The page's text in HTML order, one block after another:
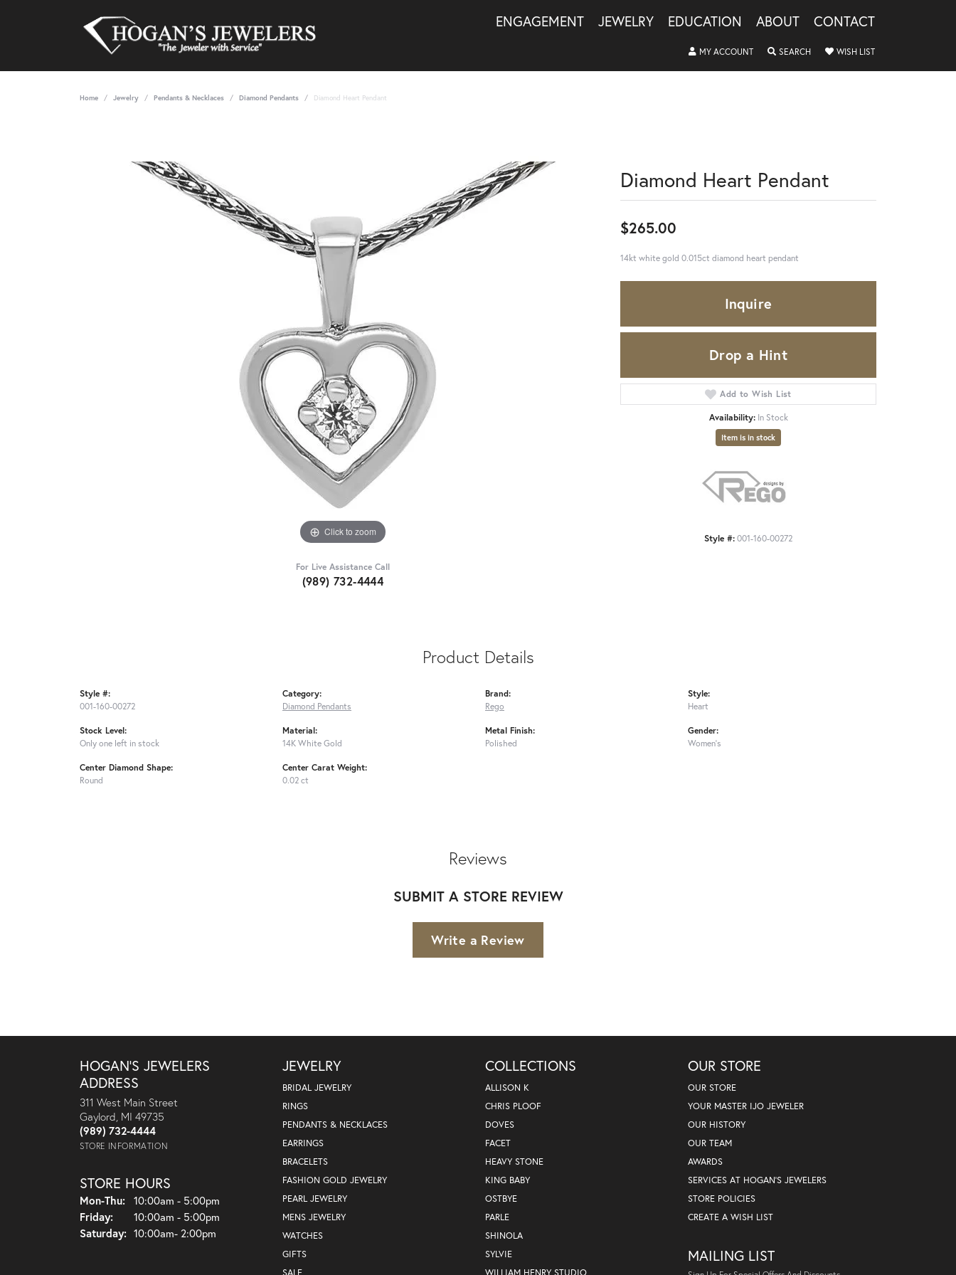
ENGAGEMENT JEWELRY EDUCATION ABOUT CONTACT
MY ACCOUNTTOGGLE MY ACCOUNT MENU
SEARCHTOGGLE SEARCH MENU
WISH LISTTOGGLE MY
Home Jewelry Pendants & Necklaces Diamond Pendants Diamond Heart Pendant
Click to zoom
For Live Assistance Call
(989) 732-4444
Diamond Heart Pendant
$265.00
14kt white gold 0.015ct diamond heart pendant
Inquire
Drop a Hint
Add to Wish List
Availability: In Stock
Item is in stock
Style #:001-160-00272
Product Details
Style #:
001-160-00272
Stock Level:
Only one left in stock
Center Diamond Shape:
Round
Category:
Diamond Pendants
Material:
14K White Gold
Center Carat Weight:
0.02 ct
Brand:
Rego
Metal Finish:
Polished
Style:
Heart
Gender:
Women's
Reviews
SUBMIT A STORE REVIEW
Write a Review
HOGAN'S JEWELERS
ADDRESS
311 West Main Street
Gaylord, MI 49735
(989) 732-4444
STORE INFORMATION
STORE HOURS
Mon-Thu:Monday - Thursday:
10:00am - 5:00pm
Friday:
10:00am - 5:00pm
Saturday: 10:00am- 2:00pm
JEWELRY
BRIDAL JEWELRY
RINGS
PENDANTS & NECKLACES
EARRINGS
BRACELETS
FASHION GOLD JEWELRY
PEARL JEWELRY
MENS JEWELRY
WATCHES
GIFTS
COLLECTIONS
ALLISON K
CHRIS PLOOF
DOVES
FACET
HEAVY STONE
KING BABY
OSTBYE
PARLE
SHINOLA
SYLVIE
OUR STORE
OUR STORE
YOUR MASTER IJO JEWELER
OUR HISTORY
OUR TEAM
AWARDS
SERVICES AT HOGAN'S JEWELERS
STORE POLICIES
CREATE A WISH LIST
MAILING LIST